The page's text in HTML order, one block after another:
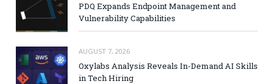
PDQ Expands Endpoint Management and
Vulnerability Capabilities
AUGUST 7, 2026
Oxylabs Analysis Reveals In-Demand AI Skills
in Tech Hiring